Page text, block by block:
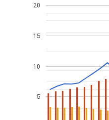
5
10
15
20